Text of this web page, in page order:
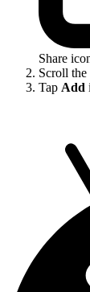
Share
Scroll the
Tap Add